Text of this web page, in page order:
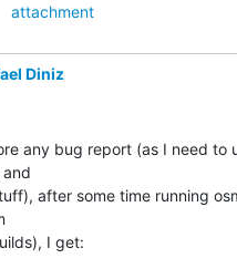
attachment
Diniz
any bug report (as I need to
and
after some time running
I get: